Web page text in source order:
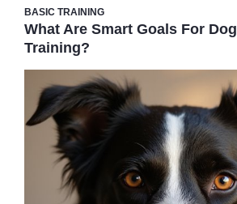
BASIC TRAINING
What Are Smart Goals For Dog
Training?